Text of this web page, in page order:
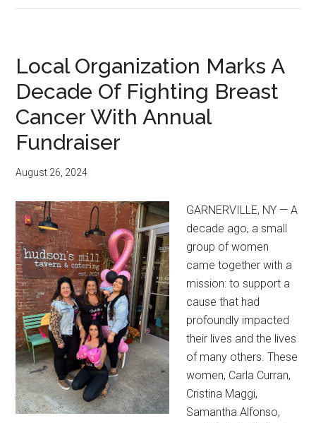
Local Organization Marks A
Decade Of Fighting Breast
Cancer With Annual
Fundraiser
August 26, 2024
GARNERVILLE, NY — A
decade ago, a small
group of women
came together with a
mission: to support a
cause that had
profoundly impacted
their lives and the lives
of many others. These
women, Carla Curran,
Cristina Maggi,
Samantha Alfonso,